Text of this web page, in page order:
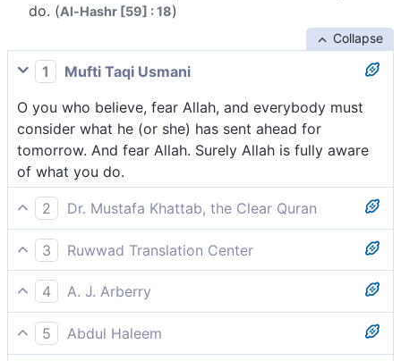
do. (Al-Hashr [59] : 18)
Collapse
1
Mufti Taqi Usmani
O you who believe, fear Allah, and everybody must
consider what he (or she) has sent ahead for
tomorrow. And fear Allah. Surely Allah is fully aware
of what you do.
2
Dr. Mustafa Khattab, the Clear Quran
O believers! Be mindful of Allah and let every soul
look to what ˹deeds˺ it has sent forth for tomorrow.
[[ i.e., the Hereafter. ]] And fear Allah, ˹for˺ certainly
Allah is All-Aware of what you do.
3
Ruwwad Translation Center
O you who believe, fear Allah, and let every soul
consider what it has sent forth for tomorrow. And
fear Allah. Indeed, Allah is All-Aware of what you do.
4
A. J. Arberry
O believers, fear God. Let every soul consider what it
has forwarded for the morrow. And fear God; God is
5
Abdul Haleem